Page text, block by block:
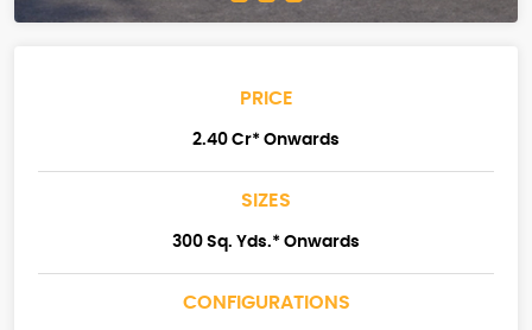
PRICE
2.40 Cr* Onwards
SIZES
300 Sq. Yds.* Onwards
CONFIGURATIONS